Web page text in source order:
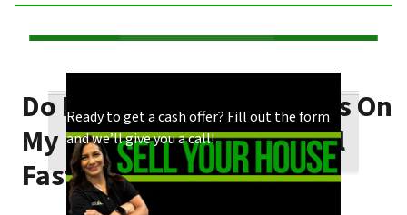
Our process is quick and easy. Find out how
we make our offers!
You could choose to work with anyone, but
come see what makes us unique!
Ready to get a cash offer? Fill out the form
and we’ll give you a call!
Do I Need To Make Repairs On
My Fairfield House To Sell
Fast?